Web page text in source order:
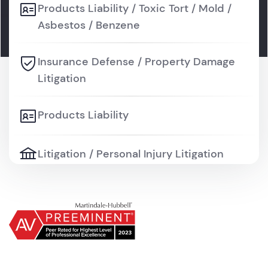
Products Liability / Toxic Tort / Mold /
Asbestos / Benzene
Insurance Defense / Property Damage
Litigation
Products Liability
Litigation / Personal Injury Litigation
Malpractice